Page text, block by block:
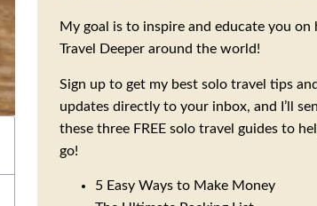
My goal is to inspire and educate you on
Travel Deeper around the world!
Sign up to get my best solo travel tips and
updates directly to your inbox, and I’ll
these three FREE solo travel guides to
go!
5 Easy Ways to Make Money